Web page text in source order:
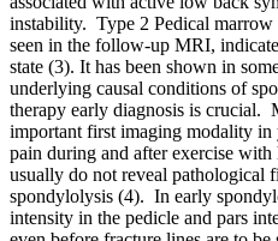
instability. Type 2 Pedical
seen in the follow-up MRI,
state (3). It has been shown in
underlying causal conditions of
therapy early diagnosis is crucial.
important first imaging modality
pain during and after exercise
usually do not reveal pathological
spondylolysis (4). In early
intensity in the pedicle and pars